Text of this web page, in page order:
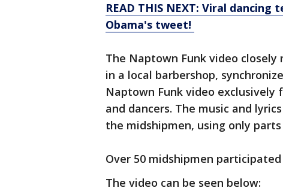
READ THIS NEXT: Viral
Obama's tweet!
The Naptown Funk video
in a local barbershop,
Naptown Funk video
and dancers. The music and
the midshipmen, using only
Over 50 midshipmen
The video can be seen below: